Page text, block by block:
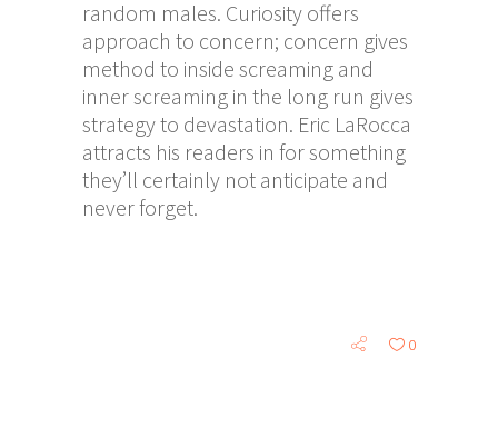
random males. Curiosity offers
approach to concern; concern gives
method to inside screaming and
inner screaming in the long run gives
strategy to devastation. Eric LaRocca
attracts his readers in for something
they’ll certainly not anticipate and
never forget.
0